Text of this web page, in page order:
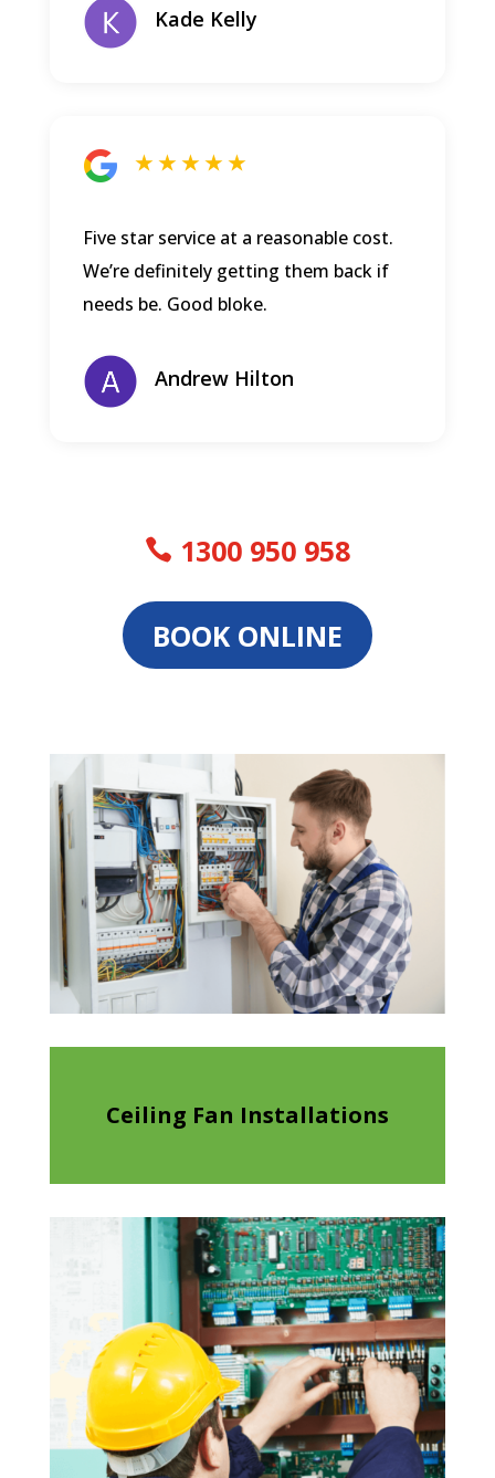
Kade Kelly
★ ★ ★ ★ ★
Five star service at a reasonable cost.
We’re definitely getting them back if
needs be. Good bloke.
Andrew Hilton
1300 950 958
BOOK ONLINE
Ceiling Fan Installations